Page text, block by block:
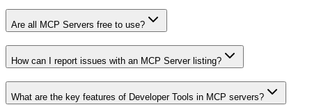
Are all MCP Servers free to use?
How can I report issues with an MCP Server listing?
What are the key features of Developer Tools in MCP servers?